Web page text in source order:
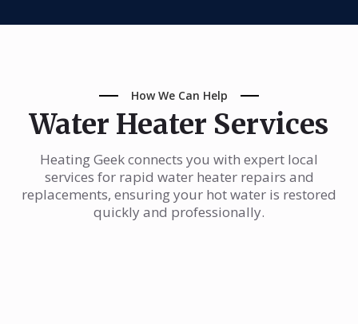
How We Can Help
Water Heater Services
Heating Geek connects you with expert local
services for rapid water heater repairs and
replacements, ensuring your hot water is restored
quickly and professionally.